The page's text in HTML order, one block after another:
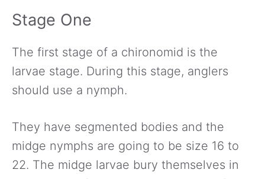
Stage One
The first stage of a chironomid is the
larvae stage. During this stage, anglers
should use a nymph.
They have segmented bodies and the
midge nymphs are going to be size 16 to
22. The midge larvae bury themselves in